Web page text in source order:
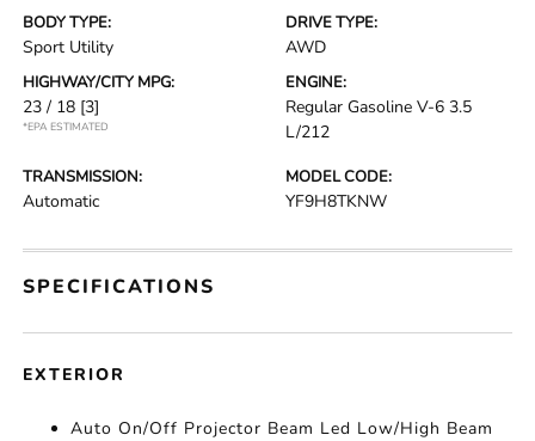
BODY TYPE:
Sport Utility
DRIVE TYPE:
AWD
HIGHWAY/CITY MPG:
23 / 18 [3]
*EPA ESTIMATED
ENGINE:
Regular Gasoline V-6 3.5
L/212
TRANSMISSION:
Automatic
MODEL CODE:
YF9H8TKNW
SPECIFICATIONS
EXTERIOR
Auto On/Off Projector Beam Led Low/High Beam